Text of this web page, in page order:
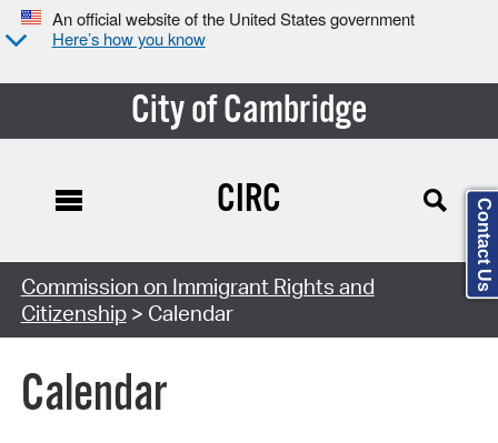
An official website of the United States government
Here’s how you know
City of Cambridge
Search Type:
CIRC
Commission on Immigrant Rights and
Citizenship> Calendar
Calendar
Contact Us